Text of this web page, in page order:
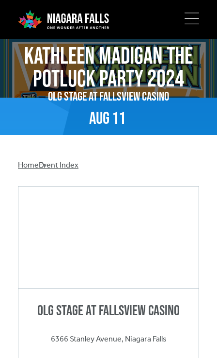
Skip
content
Aug 11
Kathleen Madigan The
Potluck Party 2024
OLG Stage at Fallsview Casino
Breadcrumb
HomeEvent Index
OLG Stage at Fallsview Casino
6366 Stanley Avenue, Niagara Falls